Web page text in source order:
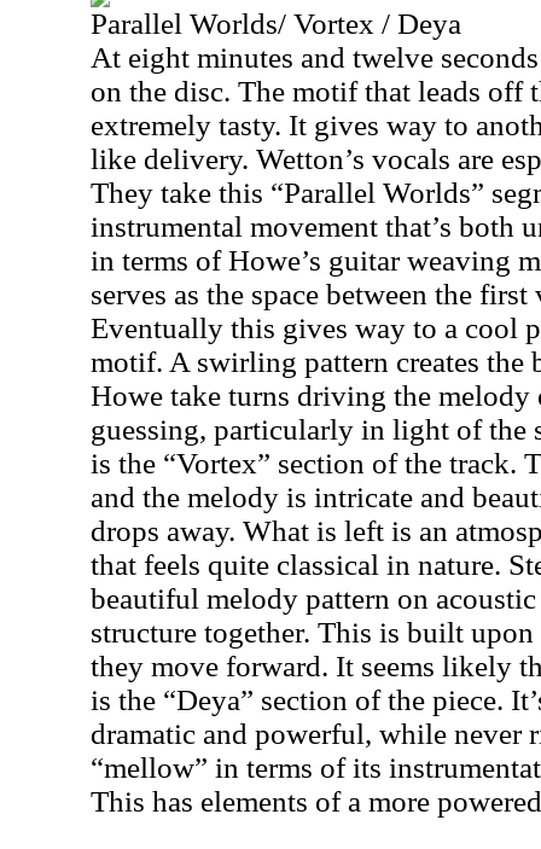
Parallel Worlds/ Vortex / Deya
At eight minutes and twelve
on the disc. The motif that leads off
extremely tasty. It gives way to
like delivery. Wetton’s vocals are
They take this “Parallel Worlds”
instrumental movement that’s both
in terms of Howe’s guitar weaving
serves as the space between the
Eventually this gives way to a cool
motif. A swirling pattern creates the
Howe take turns driving the melody
guessing, particularly in light of the
is the “Vortex” section of the track.
and the melody is intricate and
drops away. What is left is an
that feels quite classical in nature.
beautiful melody pattern on
structure together. This is built
they move forward. It seems likely
is the “Deya” section of the piece.
dramatic and powerful, while never
“mellow” in terms of its
This has elements of a more